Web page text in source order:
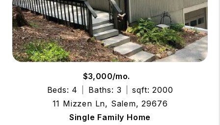
$3,000/mo.
Beds: 4
Baths: 3
sqft: 2000
11 Mizzen Ln, Salem, 29676
Single Family Home